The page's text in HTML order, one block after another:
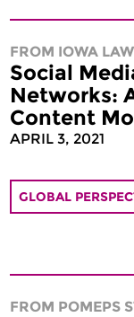
FROM IOWA
Social
Networks:
Content
APRIL 3, 2021
GLOBAL
FROM POMEPS